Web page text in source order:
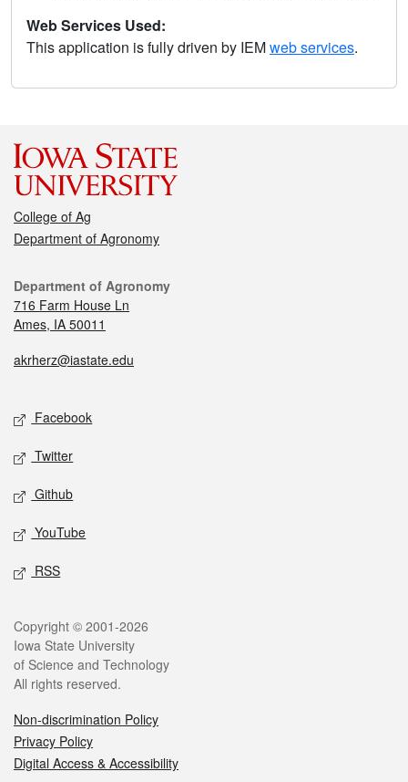
Web Services Used:
This application is fully driven by IEMweb services.
College of Ag
Department of Agronomy
Department of Agronomy
716 Farm House Ln
Ames, IA 50011
akrherz@iastate.edu
Facebook
Twitter
Github
YouTube
RSS
Copyright © 2001-2026
Iowa State University
of Science and Technology
All rights reserved.
Non-discrimination Policy
Privacy Policy
Digital Access & Accessibility